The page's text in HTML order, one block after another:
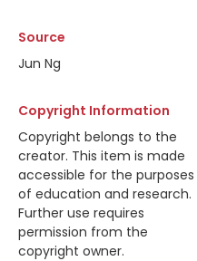
Source
Jun Ng
Copyright Information
Copyright belongs to the
creator. This item is made
accessible for the purposes
of education and research.
Further use requires
permission from the
copyright owner.